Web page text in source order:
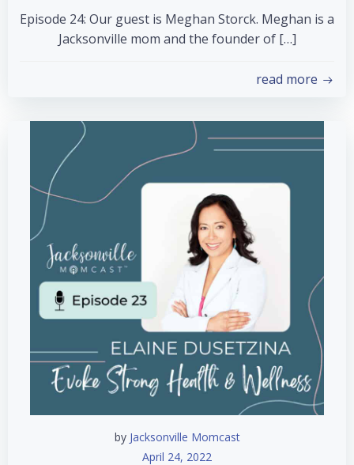
Episode 24: Our guest is Meghan Storck. Meghan is a
Jacksonville mom and the founder of […]
read more
by Jacksonville Momcast
April 24, 2022